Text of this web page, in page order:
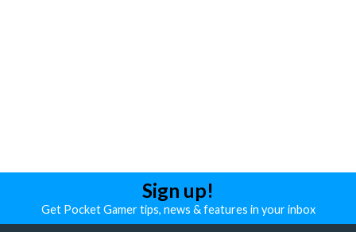
Sign up!
Get Pocket Gamer tips, news & features in your inbox